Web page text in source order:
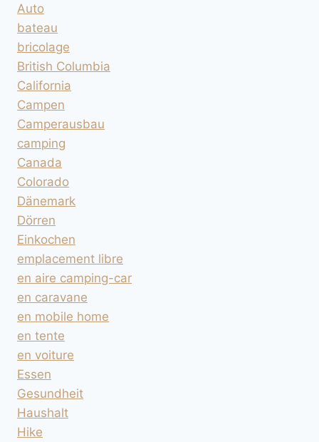
Auto
bateau
bricolage
British Columbia
California
Campen
Camperausbau
camping
Canada
Colorado
Dänemark
Dörren
Einkochen
emplacement libre
en aire camping-car
en caravane
en mobile home
en tente
en voiture
Essen
Gesundheit
Haushalt
Hike